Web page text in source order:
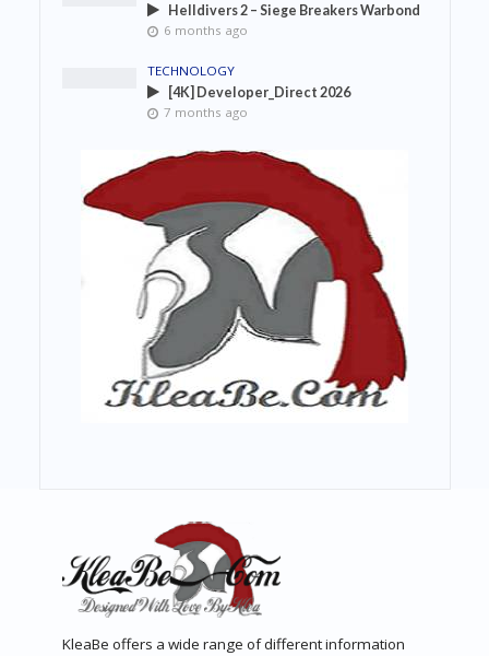
Helldivers 2 – Siege Breakers Warbond
6 months ago
TECHNOLOGY
[4K] Developer_Direct 2026
7 months ago
KleaBe offers a wide range of different information